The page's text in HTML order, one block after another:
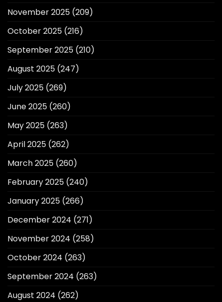
November 2025 (209)
October 2025 (216)
September 2025 (210)
August 2025 (247)
July 2025 (269)
June 2025 (260)
May 2025 (263)
April 2025 (262)
March 2025 (260)
February 2025 (240)
January 2025 (266)
December 2024 (271)
November 2024 (258)
October 2024 (263)
September 2024 (263)
August 2024 (262)